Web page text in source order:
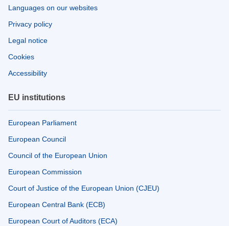
Languages on our websites
Privacy policy
Legal notice
Cookies
Accessibility
EU institutions
European Parliament
European Council
Council of the European Union
European Commission
Court of Justice of the European Union (CJEU)
European Central Bank (ECB)
European Court of Auditors (ECA)